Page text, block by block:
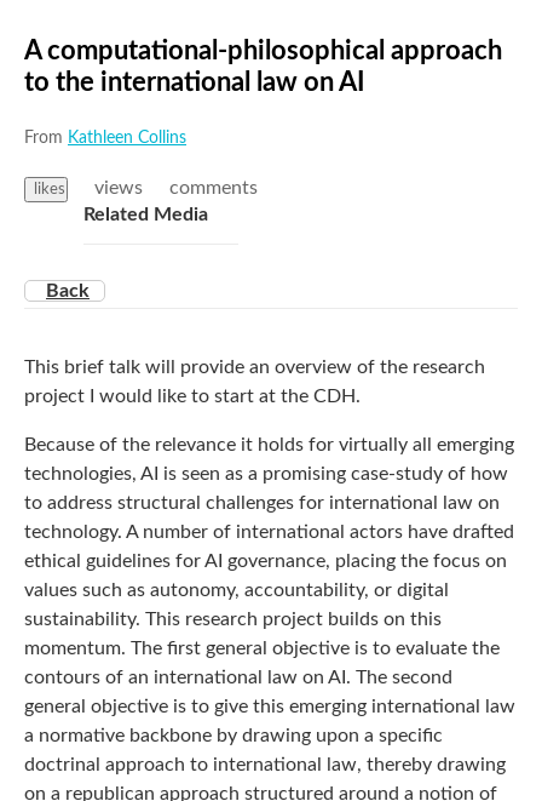
A computational-philosophical approach
to the international law on AI
From Kathleen Collins
likes views
comments
Related Media
Back
This brief talk will provide an overview of the research
project I would like to start at the CDH.
Because of the relevance it holds for virtually all emerging
technologies, AI is seen as a promising case-study of how
to address structural challenges for international law on
technology. A number of international actors have drafted
ethical guidelines for AI governance, placing the focus on
values such as autonomy, accountability, or digital
sustainability. This research project builds on this
momentum. The first general objective is to evaluate the
contours of an international law on AI. The second
general objective is to give this emerging international law
a normative backbone by drawing upon a specific
doctrinal approach to international law, thereby drawing
on a republican approach structured around a notion of